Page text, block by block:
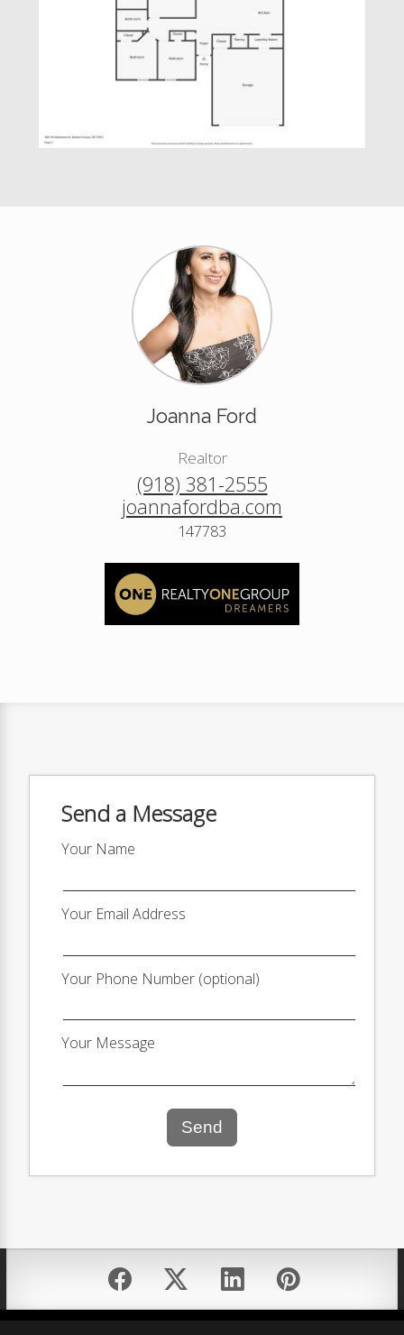
Joanna Ford
Realtor
(918) 381-2555
joannafordba.com
147783
Send a Message
Your Name
Your Email Address
Your Phone Number (optional)
Your Message
Send